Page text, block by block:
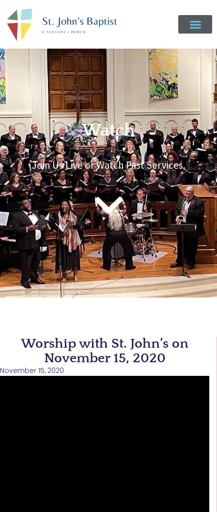
Watch
Join Us Live or Watch Past Services.
Worship with St. John’s on
November 15, 2020
November 15, 2020